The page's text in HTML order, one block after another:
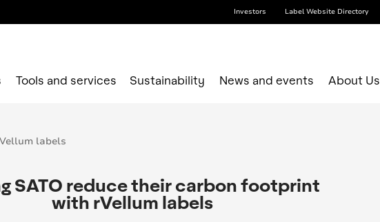
Investors Label Website Directory
Tools and services Sustainability News and events About Us
SATO reduce their carbon footprint
with rVellum labels